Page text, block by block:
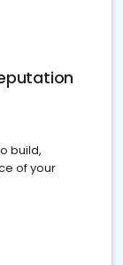
build,
of your